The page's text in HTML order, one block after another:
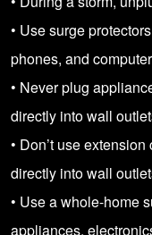
• Use surge
phones, and
• Never plug
directly into wall
• Don’t use
directly into wall
• Use a whole-home
appliances,